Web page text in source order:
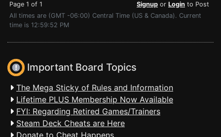
Page 1 of 1 Signup or Login to Post
All times are (GMT -06:00) Central Time (US & Canada). Current
time is 12:59:52 PM
Important Board Topics
The Mega Sticky of Rules and Information
Lifetime PLUS Membership Now Available
FYI: Regarding Retired Games/Trainers
Steam Deck Cheats are Here
Donate to Cheat Happens